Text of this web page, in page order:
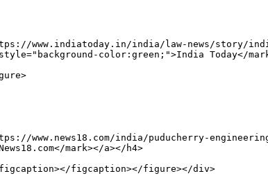
www.indiatoday.in/india/law-news/
color:green;">India Today</
www.news18.com/india/puducherry-
mark></a></h4>
figcaption></figure></div>